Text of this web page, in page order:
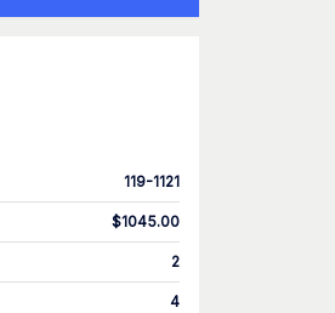
119-1121
$1045.00
2
4